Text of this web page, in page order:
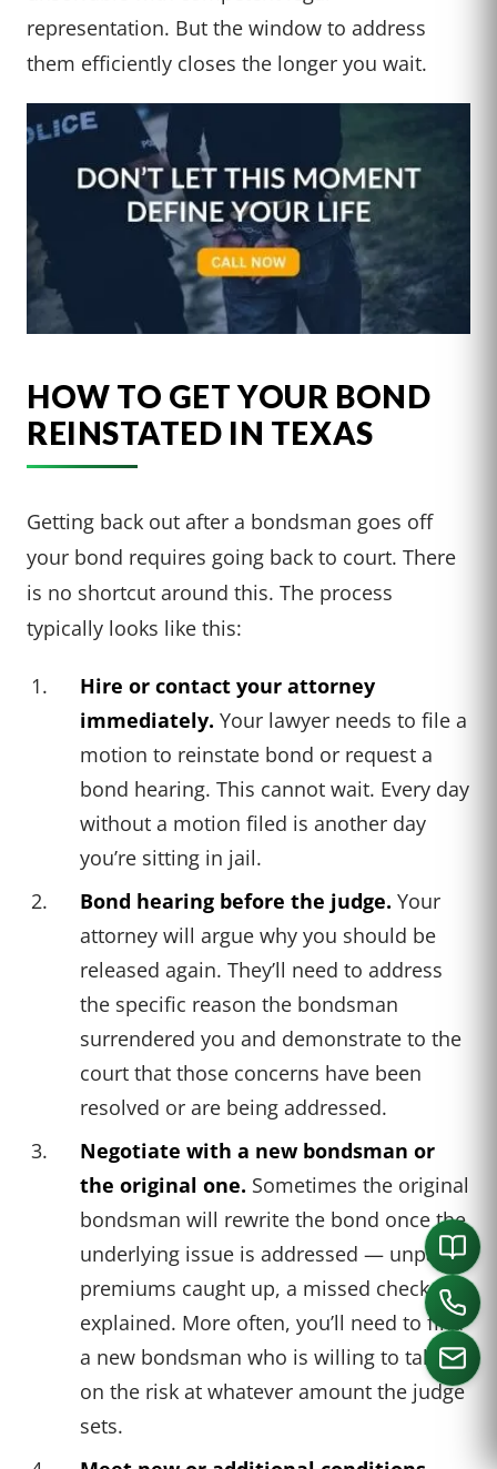
representation. But the window to address
them efficiently closes the longer you wait.
HOW TO GET YOUR BOND
REINSTATED IN TEXAS
Getting back out after a bondsman goes off
your bond requires going back to court. There
is no shortcut around this. The process
typically looks like this:
Hire or contact your attorney
immediately. Your lawyer needs to file a
motion to reinstate bond or request a
bond hearing. This cannot wait. Every day
without a motion filed is another day
you’re sitting in jail.
Bond hearing before the judge. Your
attorney will argue why you should be
released again. They’ll need to address
the specific reason the bondsman
surrendered you and demonstrate to the
court that those concerns have been
resolved or are being addressed.
Negotiate with a new bondsman or
the original one. Sometimes the original
bondsman will rewrite the bond once the
underlying issue is addressed — unpaid
premiums caught up, a missed check-in
explained. More often, you’ll need to find
a new bondsman who is willing to take
on the risk at whatever amount the judge
sets.